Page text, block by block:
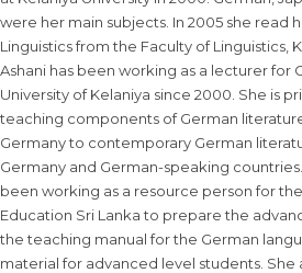
were her main subjects. In 2005 she read
Linguistics from the Faculty of Linguistics,
Ashani has been working as a lecturer for
University of Kelaniya since 2000. She is
teaching components of German
Germany to contemporary German
Germany and German-speaking
been working as a resource person for
Education Sri Lanka to prepare the
the teaching manual for the German
material for advanced level students. She